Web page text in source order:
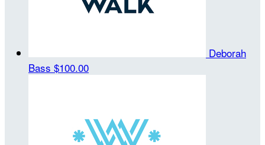
Deborah
Bass $100.00